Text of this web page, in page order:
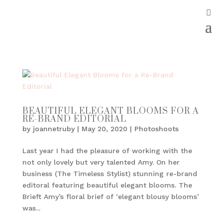
BEAUTIFUL ELEGANT BLOOMS FOR A
RE-BRAND EDITORIAL
by joannetruby| May 20, 2020 | Photoshoots
Last year I had the pleasure of working with the
not only lovely but very talented Amy. On her
business (The Timeless Stylist) stunning re-brand
editoral featuring beautiful elegant blooms. The
Brieft Amy’s floral brief of ‘elegant blousy blooms’
was...